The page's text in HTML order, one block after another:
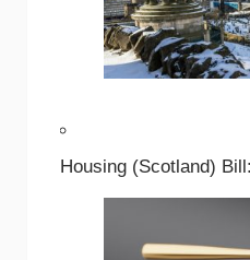
Housing (Scotland)